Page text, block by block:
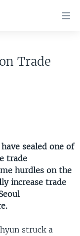
Trade
sealed one of
trade
hurdles on the
increase trade
struck a